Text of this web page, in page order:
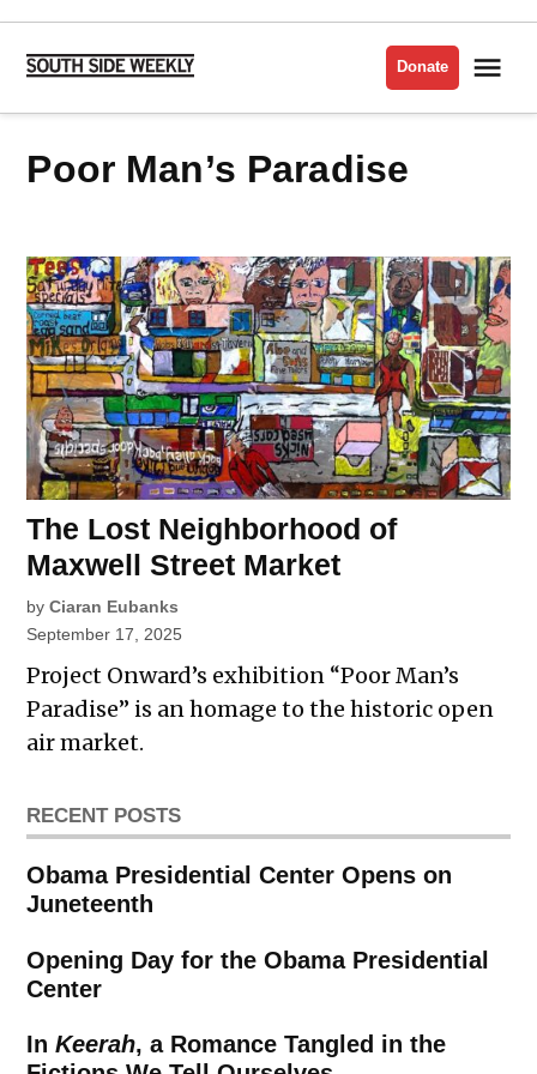
Skip
content
Side
Donate
Poor Man’s Paradise
The Lost Neighborhood of
Maxwell Street Market
by Ciaran Eubanks
September 17, 2025
Project Onward’s exhibition “Poor Man’s
Paradise” is an homage to the historic open
air market.
RECENT POSTS
Obama Presidential Center Opens on
Juneteenth
Opening Day for the Obama Presidential
Center
InKeerah, a Romance Tangled in the